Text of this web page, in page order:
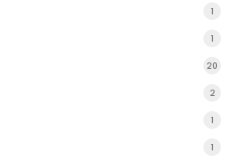
1
1
20
2
1
1